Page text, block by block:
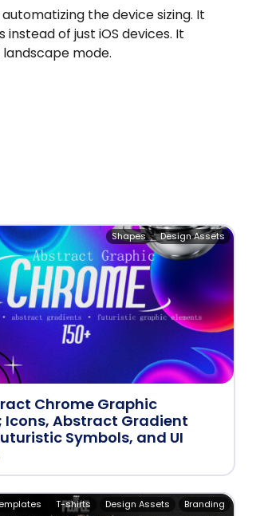
the device sizing. It
of just iOS devices. It
mode.
Chrome Graphic
Icons, Abstract Gradient
Symbols, and UI
Design Assets
Shapes
Branding
Design Assets
T-shirts